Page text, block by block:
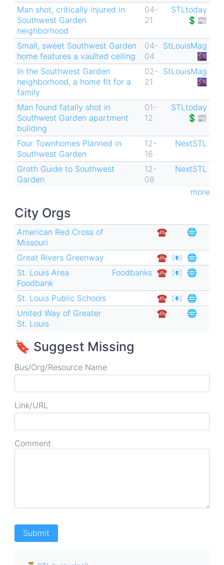
Man shot, critically injured in
Southwest Garden
neighborhood
04-
21
STLtoday
💲📰
Small, sweet Southwest Garden
home features a vaulted ceiling
04-
04
StLouisMag
🌆
In the Southwest Garden
neighborhood, a home fit for a
family
02-
21
StLouisMag
🌆
Man found fatally shot in
Southwest Garden apartment
building
01-
12
STLtoday
💲📰
Four Townhomes Planned in
Southwest Garden
12-
16
NextSTL
Groth Guide to Southwest
Garden
12-
08
NextSTL
more
City Orgs
American Red Cross of
Missouri
☎︎ 🌐
Great Rivers Greenway ☎︎ 📧 🌐
St. Louis Area
Foodbank
Foodbanks ☎︎ 📧 🌐
St. Louis Public Schools ☎︎ 📧 🌐
United Way of Greater
St. Louis
☎︎ 🌐
🔖 Suggest Missing
Bus/Org/Resource Name
Link/URL
Comment